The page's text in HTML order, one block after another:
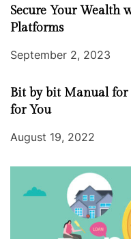
Secure Your Wealth
Platforms
September 2, 2023
Bit by bit Manual for
for You
August 19, 2022